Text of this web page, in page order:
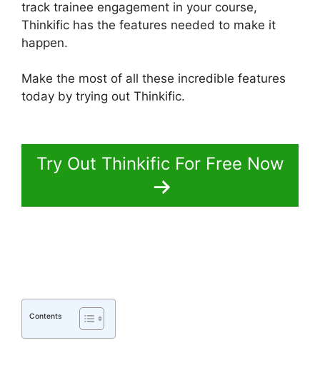
track trainee engagement in your course,
Thinkific has the features needed to make it
happen.
Make the most of all these incredible features
today by trying out Thinkific.
Try Out Thinkific For Free Now
Contents